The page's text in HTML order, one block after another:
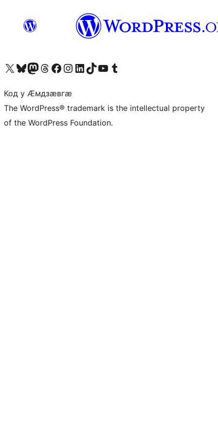
Visit our X (formerly Twitter) account
Visit our Bluesky account
Visit our Mastodon account
Visit our Threads account
Visit our Facebook page
Visit our Instagram account
Visit our LinkedIn account
Visit our TikTok account
Visit our YouTube channel
Visit our Tumblr account
Код у Ӕмдзӕвгӕ
The WordPress® trademark is the intellectual property
of the WordPress Foundation.